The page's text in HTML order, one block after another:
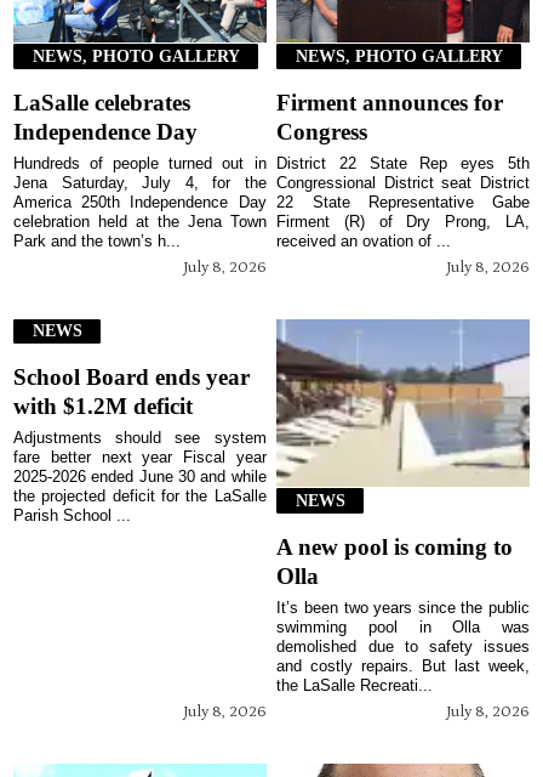
NEWS, PHOTO GALLERY
LaSalle celebrates
Independence Day
July 8, 2026
Hundreds of people turned out in
Jena Saturday, July 4, for the
America 250th Independence Day
celebration held at the Jena Town
Park and the town’s h...
NEWS, PHOTO GALLERY
Firment announces for
Congress
July 8, 2026
District 22 State Rep eyes 5th
Congressional District seat District
22 State Representative Gabe
Firment (R) of Dry Prong, LA,
received an ovation of ...
NEWS
School Board ends year
with $1.2M deficit
July 8, 2026
Adjustments should see system
fare better next year Fiscal year
2025-2026 ended June 30 and while
the projected deficit for the LaSalle
Parish School ...
NEWS
A new pool is coming to
Olla
July 8, 2026
It’s been two years since the public
swimming pool in Olla was
demolished due to safety issues
and costly repairs. But last week,
the LaSalle Recreati...